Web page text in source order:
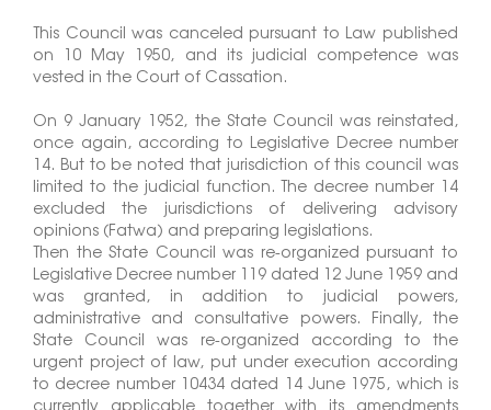
This Council was canceled pursuant to Law published
on 10 May 1950, and its judicial competence was
vested in the Court of Cassation.
On 9 January 1952, the State Council was reinstated,
once again, according to Legislative Decree number
14. But to be noted that jurisdiction of this council was
limited to the judicial function. The decree number 14
excluded the jurisdictions of delivering advisory
opinions (Fatwa) and preparing legislations.
Then the State Council was re-organized pursuant to
Legislative Decree number 119 dated 12 June 1959 and
was granted, in addition to judicial powers,
administrative and consultative powers. Finally, the
State Council was re-organized according to the
urgent project of law, put under execution according
to decree number 10434 dated 14 June 1975, which is
currently applicable together with its amendments